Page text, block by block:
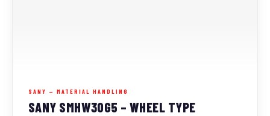
SANY — MATERIAL HANDLING
SANY SMHW30G5 – WHEEL TYPE